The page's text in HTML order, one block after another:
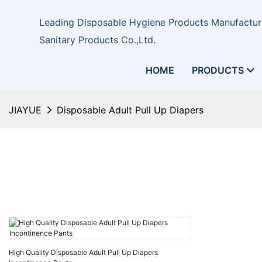
Leading Disposable Hygiene Products
Sanitary Products Co.,Ltd.
HOME PRODUCTS
JIAYUE Disposable Adult Pull Up Diapers
High Quality Disposable Adult Pull Up Diapers